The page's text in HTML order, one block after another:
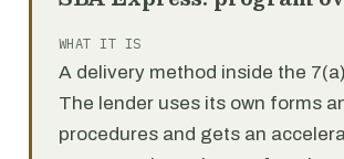
WHAT IT IS
A delivery method inside the
The lender uses its own forms
procedures and gets an